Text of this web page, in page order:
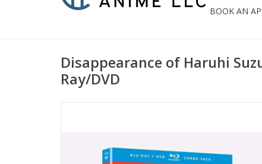
BOOK AN
Disappearance of Haruhi
Ray/DVD